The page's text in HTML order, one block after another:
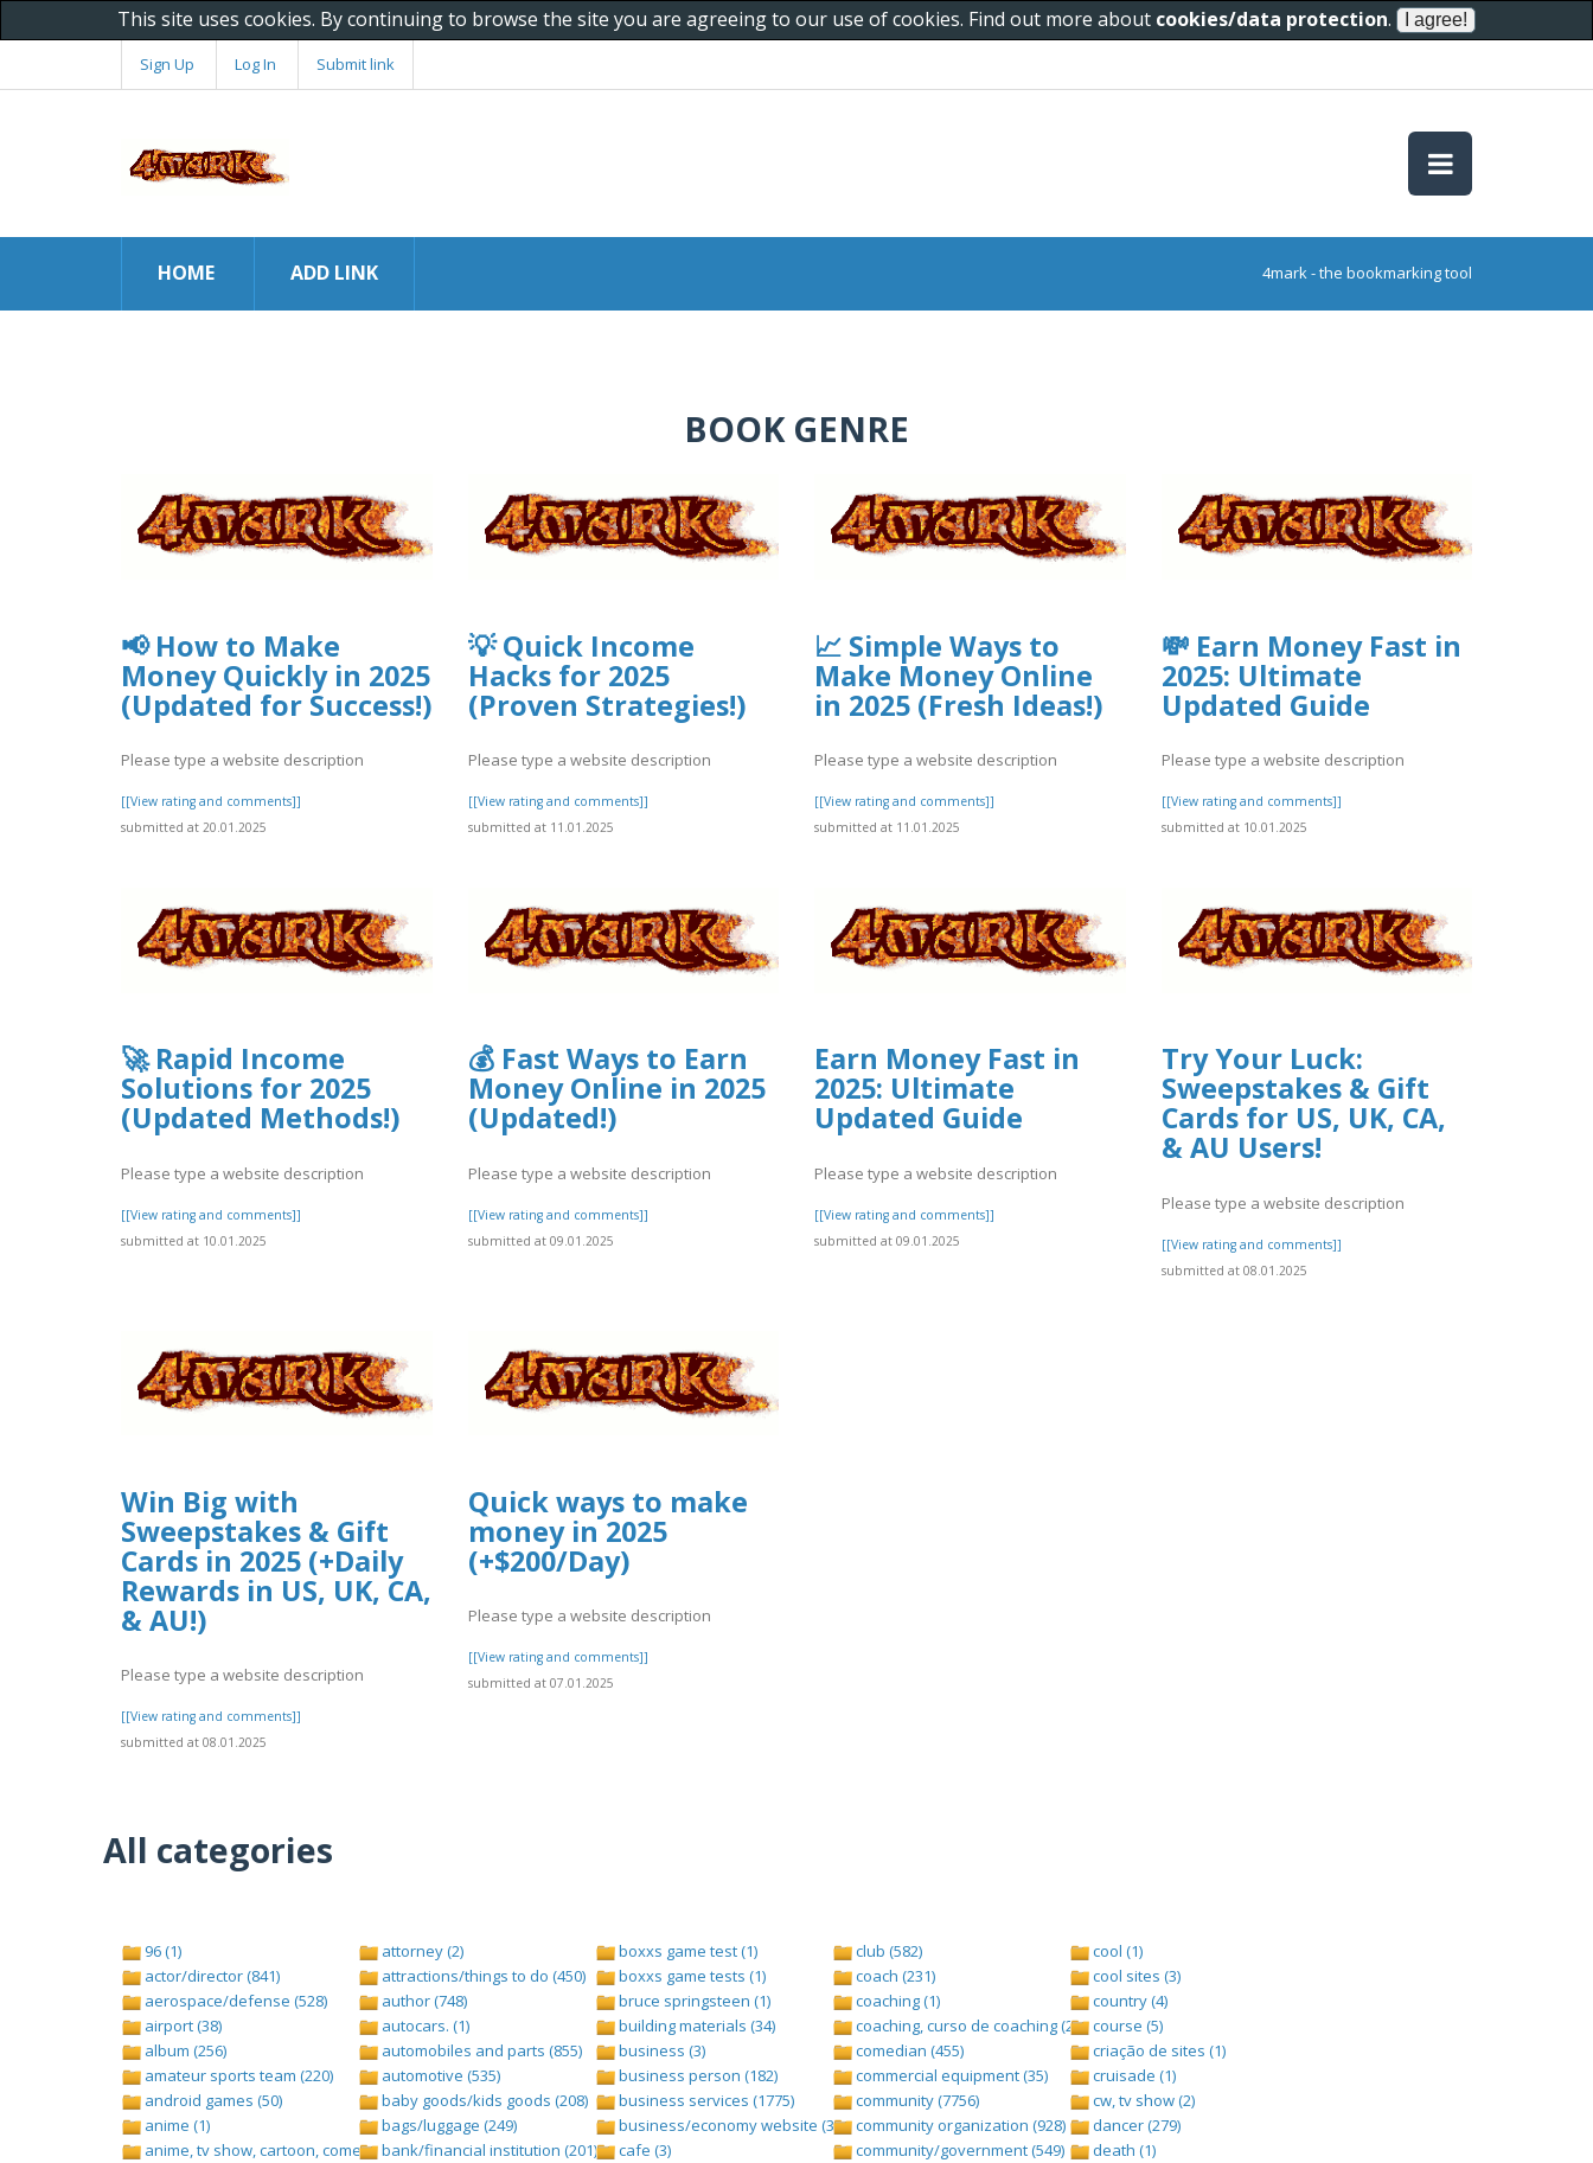
This site uses cookies. By continuing to browse the site you are agreeing to our use of cookies. Find out more about cookies/data protection.
Sign Up Log In Submit link
HOME ADD LINK 4mark - the bookmarking tool
BOOK GENRE
📢 How to Make
Money Quickly in 2025
(Updated for Success!)
Please type a website description
[[View rating and comments]]
submitted at 20.01.2025
💡 Quick Income
Hacks for 2025
(Proven Strategies!)
Please type a website description
[[View rating and comments]]
submitted at 11.01.2025
📈 Simple Ways to
Make Money Online
in 2025 (Fresh Ideas!)
Please type a website description
[[View rating and comments]]
submitted at 11.01.2025
💸 Earn Money Fast in
2025: Ultimate
Updated Guide
Please type a website description
[[View rating and comments]]
submitted at 10.01.2025
🚀 Rapid Income
Solutions for 2025
(Updated Methods!)
Please type a website description
[[View rating and comments]]
submitted at 10.01.2025
💰 Fast Ways to Earn
Money Online in 2025
(Updated!)
Please type a website description
[[View rating and comments]]
submitted at 09.01.2025
Earn Money Fast in
2025: Ultimate
Updated Guide
Please type a website description
[[View rating and comments]]
submitted at 09.01.2025
Try Your Luck:
Sweepstakes & Gift
Cards for US, UK, CA,
& AU Users!
Please type a website description
[[View rating and comments]]
submitted at 08.01.2025
Win Big with
Sweepstakes & Gift
Cards in 2025 (+Daily
Rewards in US, UK, CA,
& AU!)
Please type a website description
[[View rating and comments]]
submitted at 08.01.2025
Quick ways to make
money in 2025
(+$200/Day)
Please type a website description
[[View rating and comments]]
submitted at 07.01.2025
All categories
96 (1)
actor/director (841)
aerospace/defense (528)
airport (38)
album (256)
amateur sports team (220)
android games (50)
anime (1)
anime, tv show, cartoon, comedy central (1)
attorney (2)
attractions/things to do (450)
author (748)
autocars. (1)
automobiles and parts (855)
automotive (535)
baby goods/kids goods (208)
bags/luggage (249)
bank/financial institution (201)
boxxs game test (1)
boxxs game tests (1)
bruce springsteen (1)
building materials (34)
business (3)
business person (182)
business services (1775)
business/economy website (388)
cafe (3)
club (582)
coach (231)
coaching (1)
coaching, curso de coaching (2)
comedian (455)
commercial equipment (35)
community (7756)
community organization (928)
community/government (549)
cool (1)
cool sites (3)
country (4)
course (5)
criação de sites (1)
cruisade (1)
cw, tv show (2)
dancer (279)
death (1)